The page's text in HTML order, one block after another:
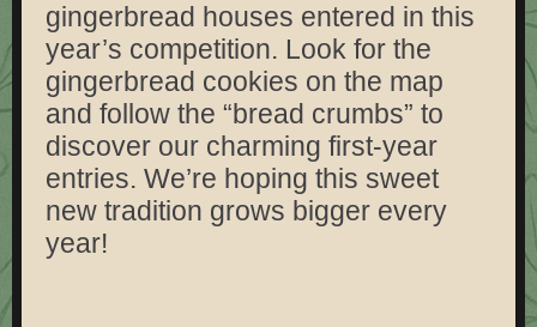
gingerbread houses entered in this
year’s competition. Look for the
gingerbread cookies on the map
and follow the “bread crumbs” to
discover our charming first-year
entries. We’re hoping this sweet
new tradition grows bigger every
year!